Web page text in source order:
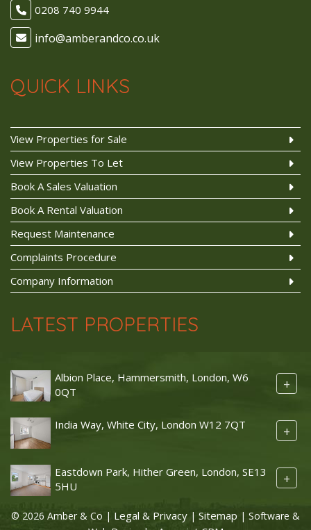
0208 740 9944
QUICK LINKS
View Properties for Sale
View Properties To Let
Book A Sales Valuation
Book A Rental Valuation
Request Maintenance
Complaints Procedure
Company Information
LATEST PROPERTIES
Albion Place, Hammersmith, London, W6
0QT
+
India Way, White City, London W12 7QT +
Eastdown Park, Hither Green, London, SE13
5HU
+
© 2026 Amber & Co | Legal & Privacy | Sitemap | Software &